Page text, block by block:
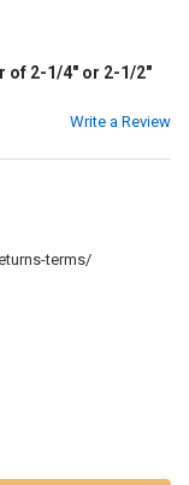
of 2-1/4" or 2-1/2"
Write a Review
terms/
WITH A BUTT
DOCK MOUNT